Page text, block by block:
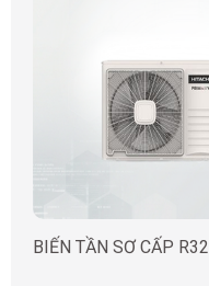
BIẾN TẦN SƠ CẤP R32